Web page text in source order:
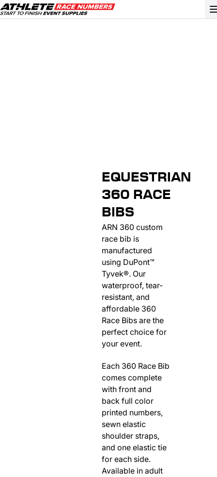
EQUESTRIAN
360 RACE
BIBS
ARN 360 custom
race bib is
manufactured
using DuPont™
Tyvek®. Our
waterproof, tear-
resistant, and
affordable 360
Race Bibs are the
perfect choice for
your event.
Each 360 Race Bib
comes complete
with front and
back full color
printed numbers,
sewn elastic
shoulder straps,
and one elastic tie
for each side.
Available in adult